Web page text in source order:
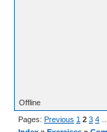
Offline
Pages: Previous 1 2 3 4